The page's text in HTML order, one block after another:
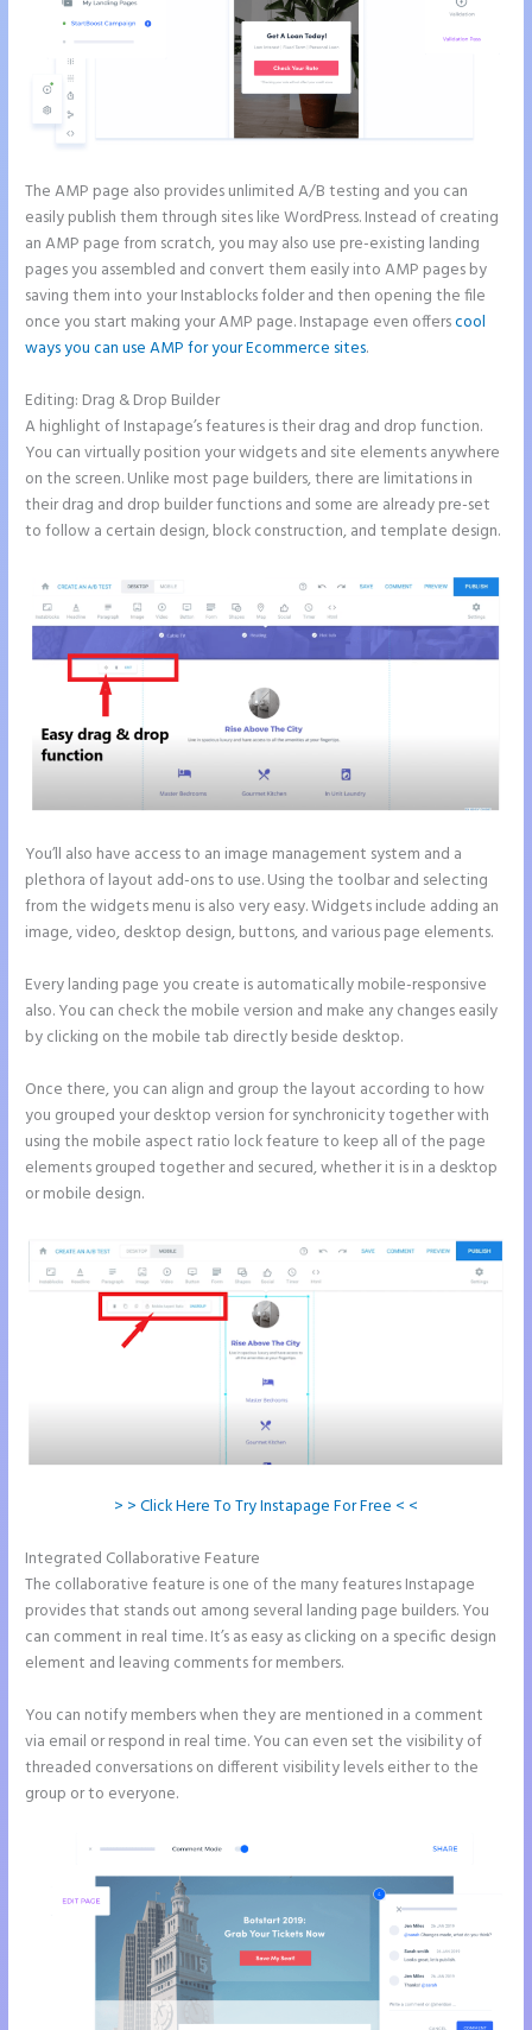
The AMP page also provides unlimited A/B testing and you can
easily publish them through sites like WordPress. Instead of creating
an AMP page from scratch, you may also use pre-existing landing
pages you assembled and convert them easily into AMP pages by
saving them into your Instablocks folder and then opening the file
once you start making your AMP page. Instapage even offerscool
ways you can use AMP for your Ecommerce sites.
Editing: Drag & Drop Builder
A highlight of Instapage’s features is their drag and drop function.
You can virtually position your widgets and site elements anywhere
on the screen. Unlike most page builders, there are limitations in
their drag and drop builder functions and some are already pre-set
to follow a certain design, block construction, and template design.
You’ll also have access to an image management system and a
plethora of layout add-ons to use. Using the toolbar and selecting
from the widgets menu is also very easy. Widgets include adding an
image, video, desktop design, buttons, and various page elements.
Every landing page you create is automatically mobile-responsive
also. You can check the mobile version and make any changes easily
by clicking on the mobile tab directly beside desktop.
Once there, you can align and group the layout according to how
you grouped your desktop version for synchronicity together with
using the mobile aspect ratio lock feature to keep all of the page
elements grouped together and secured, whether it is in a desktop
or mobile design.
> > Click Here To Try Instapage For Free < <
Integrated Collaborative Feature
The collaborative feature is one of the many features Instapage
provides that stands out among several landing page builders. You
can comment in real time. It’s as easy as clicking on a specific design
element and leaving comments for members.
You can notify members when they are mentioned in a comment
via email or respond in real time. You can even set the visibility of
threaded conversations on different visibility levels either to the
group or to everyone.